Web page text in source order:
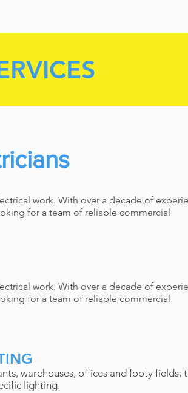
work. With over a decade of
for a team of reliable commercial
work. With over a decade of
for a team of reliable commercial
warehouses, offices and footy fields,
lighting.